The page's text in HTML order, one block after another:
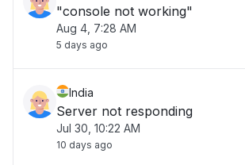
"console not working"
Aug 4, 7:28 AM
5 days ago
India
Server not responding
Jul 30, 10:22 AM
10 days ago